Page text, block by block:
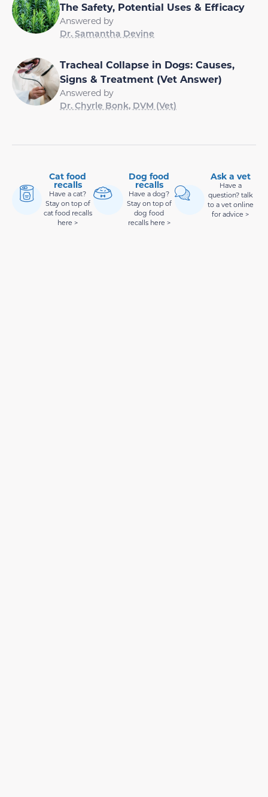
The Safety, Potential Uses & Efficacy
Answered by
Dr. Samantha Devine
Tracheal Collapse in Dogs: Causes,
Signs & Treatment (Vet Answer)
Answered by
Dr. Chyrle Bonk, DVM (Vet)
Cat food
recalls
Have a cat?
Stay on top of
cat food recalls
here >
Dog food
recalls
Have a dog?
Stay on top of
dog food
recalls here >
Ask a vet
Have a
question? talk
to a vet online
for advice >